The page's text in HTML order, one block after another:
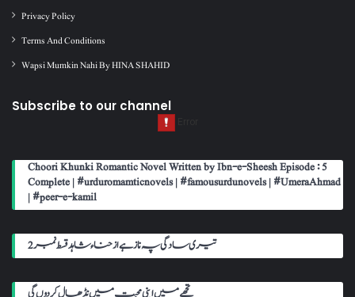
Privacy Policy
Terms And Conditions
Wapsi Mumkin Nahi By HINA SHAHID
Subscribe to our channel
Choori Khunki Romantic Novel Written by Ibn-e-Sheesh Episode : 5
Complete | #urduromamticnovels | #famousurdunovels | #UmeraAhmad
| #peer-e-kamil
تیری سادگی پہ ناز ہے از حناء شاہد قسط نمبر 2